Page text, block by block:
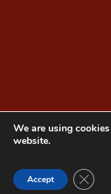
We are using
website.
Accept Close